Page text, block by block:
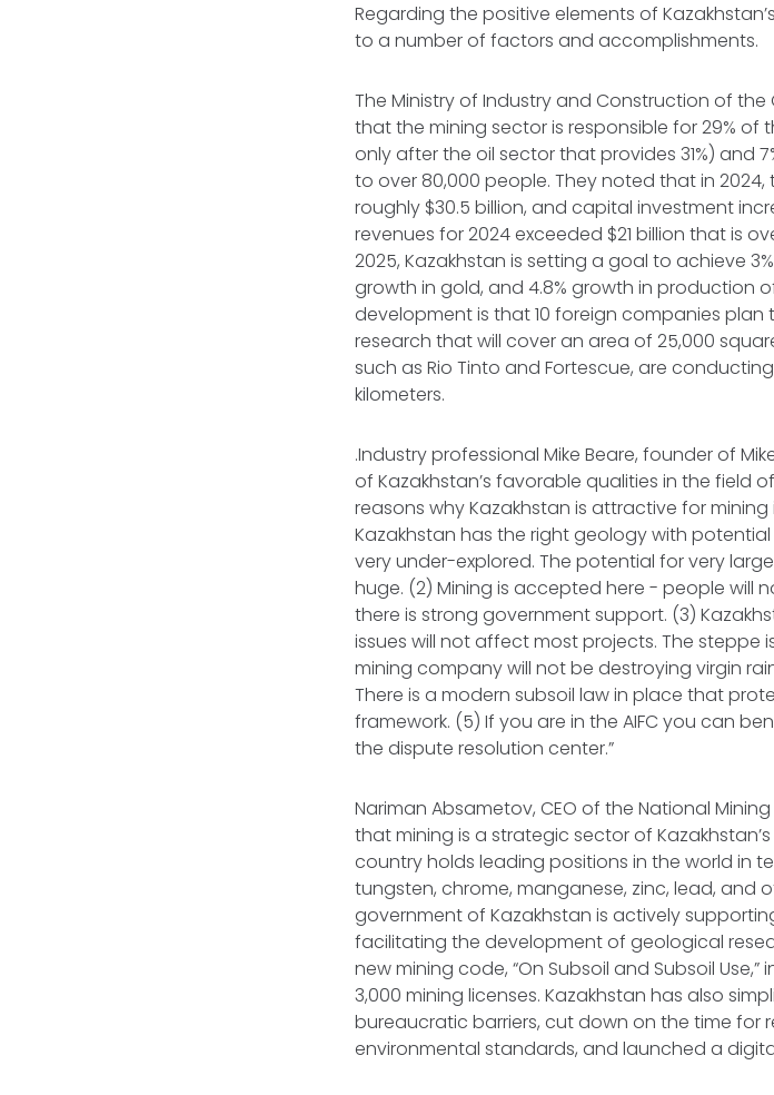
Regarding the positive elements of
to a number of factors and accomplishments.
The Ministry of Industry and Construction of
that the mining sector is responsible for 29%
only after the oil sector that provides 31%) and
to over 80,000 people. They noted that in
roughly $30.5 billion, and capital investment
revenues for 2024 exceeded $21 billion that is
2025, Kazakhstan is setting a goal to achieve
growth in gold, and 4.8% growth in production
development is that 10 foreign companies plan
research that will cover an area of 25,000
such as Rio Tinto and Fortescue, are
kilometers.
.Industry professional Mike Beare, founder of
of Kazakhstan’s favorable qualities in the field
reasons why Kazakhstan is attractive for
Kazakhstan has the right geology with
very under-explored. The potential for very
huge. (2) Mining is accepted here - people will
there is strong government support. (3)
issues will not affect most projects. The steppe
mining company will not be destroying virgin
There is a modern subsoil law in place that
framework. (5) If you are in the AIFC you can
the dispute resolution center.”
Nariman Absametov, CEO of the National
that mining is a strategic sector of
country holds leading positions in the world in
tungsten, chrome, manganese, zinc, lead, and
government of Kazakhstan is actively
facilitating the development of geological
new mining code, “On Subsoil and Subsoil
3,000 mining licenses. Kazakhstan has also
bureaucratic barriers, cut down on the time for
environmental standards, and launched a